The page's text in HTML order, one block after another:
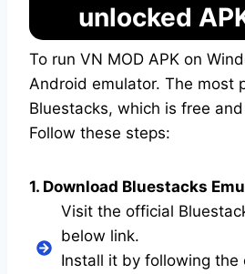
unlocked
To run VN MOD APK on
Android emulator. The most
Bluestacks, which is free
Follow these steps:
1. Download Bluestacks
Visit the official
below link.
Install it by following the